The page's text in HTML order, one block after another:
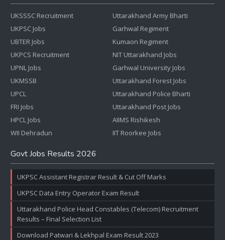
UKSSSC Recruitment
UKPSC Jobs
UBTER Jobs
UKPCS Recruitment
UPNL Jobs
UKMSSB
UPCL
FRI Jobs
HPCL Jobs
WII Dehradun
Uttarakhand Army Bharti
Garhwal Regiment
Kumaon Regiment
NIT Uttarakhand Jobs
Garhwal University Jobs
Uttarakhand Forest Jobs
Uttarakhand Police Bharti
Uttarakhand Post Jobs
AIIMS Rishikesh
IIT Roorkee Jobs
Govt Jobs Results 2026
UKPSC Assistant Registrar Result & Cut Off Marks
UKPSC Data Entry Operator Exam Result
Uttarakhand Police Head Constables (Telecom) Recruitment
Results – Final Selection List
Download Patwari & Lekhpal Exam Result 2023